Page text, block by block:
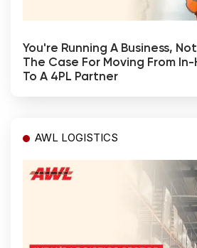
You're Running A Business,
The Case For Moving From
To A 4PL Partner
AWL LOGISTICS